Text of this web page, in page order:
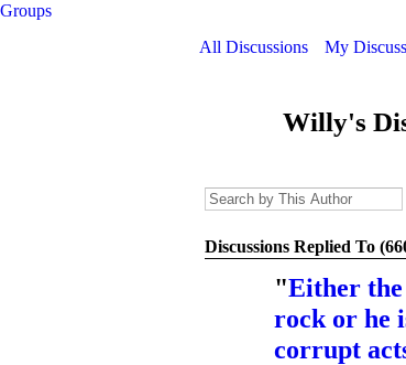
Groups
All Discussions
My
Willy's
Discussions Replied To
"Either the
rock or he
corrupt